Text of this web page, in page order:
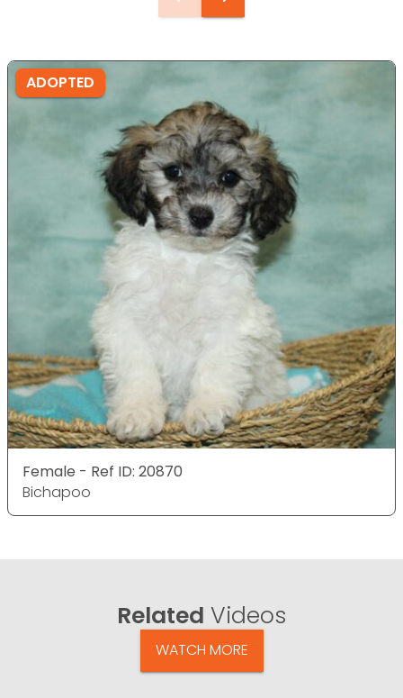
ADOPTED
Female - Ref ID: 20870
Bichapoo
Related Videos
WATCH MORE